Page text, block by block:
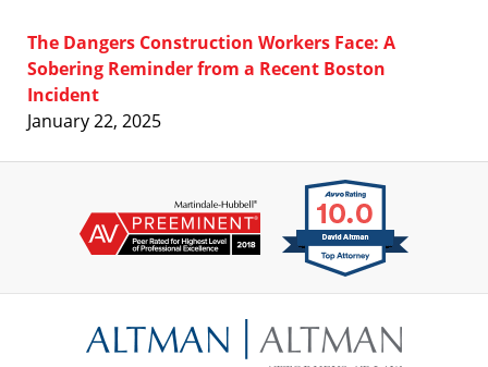
The Dangers Construction Workers Face: A
Sobering Reminder from a Recent Boston
Incident
January 22, 2025
Information